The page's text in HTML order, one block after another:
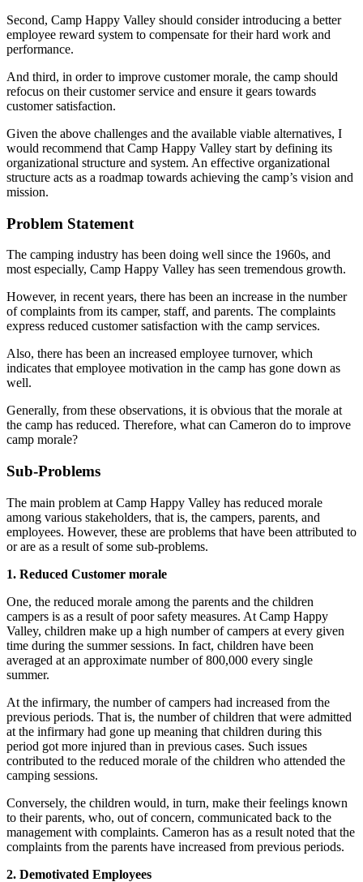
Second, Camp Happy Valley should consider introducing a better
employee reward system to compensate for their hard work and
performance.
And third, in order to improve customer morale, the camp should
refocus on their customer service and ensure it gears towards
customer satisfaction.
Given the above challenges and the available viable alternatives, I
would recommend that Camp Happy Valley start by defining its
organizational structure and system. An effective organizational
structure acts as a roadmap towards achieving the camp’s vision and
mission.
Problem Statement
The camping industry has been doing well since the 1960s, and
most especially, Camp Happy Valley has seen tremendous growth.
However, in recent years, there has been an increase in the number
of complaints from its camper, staff, and parents. The complaints
express reduced customer satisfaction with the camp services.
Also, there has been an increased employee turnover, which
indicates that employee motivation in the camp has gone down as
well.
Generally, from these observations, it is obvious that the morale at
the camp has reduced. Therefore, what can Cameron do to improve
camp morale?
Sub-Problems
The main problem at Camp Happy Valley has reduced morale
among various stakeholders, that is, the campers, parents, and
employees. However, these are problems that have been attributed to
or are as a result of some sub-problems.
1. Reduced Customer morale
One, the reduced morale among the parents and the children
campers is as a result of poor safety measures. At Camp Happy
Valley, children make up a high number of campers at every given
time during the summer sessions. In fact, children have been
averaged at an approximate number of 800,000 every single
summer.
At the infirmary, the number of campers had increased from the
previous periods. That is, the number of children that were admitted
at the infirmary had gone up meaning that children during this
period got more injured than in previous cases. Such issues
contributed to the reduced morale of the children who attended the
camping sessions.
Conversely, the children would, in turn, make their feelings known
to their parents, who, out of concern, communicated back to the
management with complaints. Cameron has as a result noted that the
complaints from the parents have increased from previous periods.
2. Demotivated Employees